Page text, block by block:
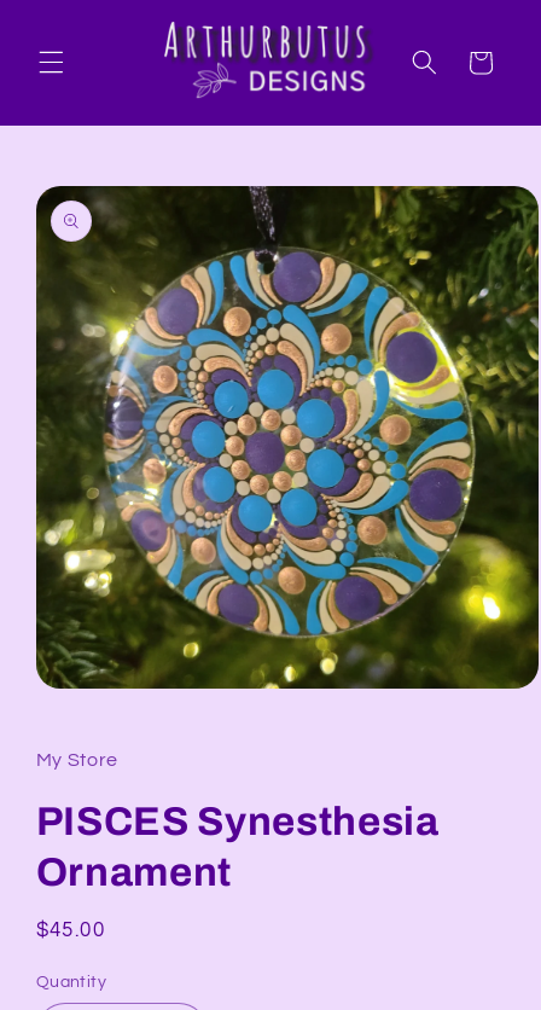
Cart
Skip to
product
information
in
modal
My Store
PISCES Synesthesia
Ornament
Regular
$45.00
Quantity